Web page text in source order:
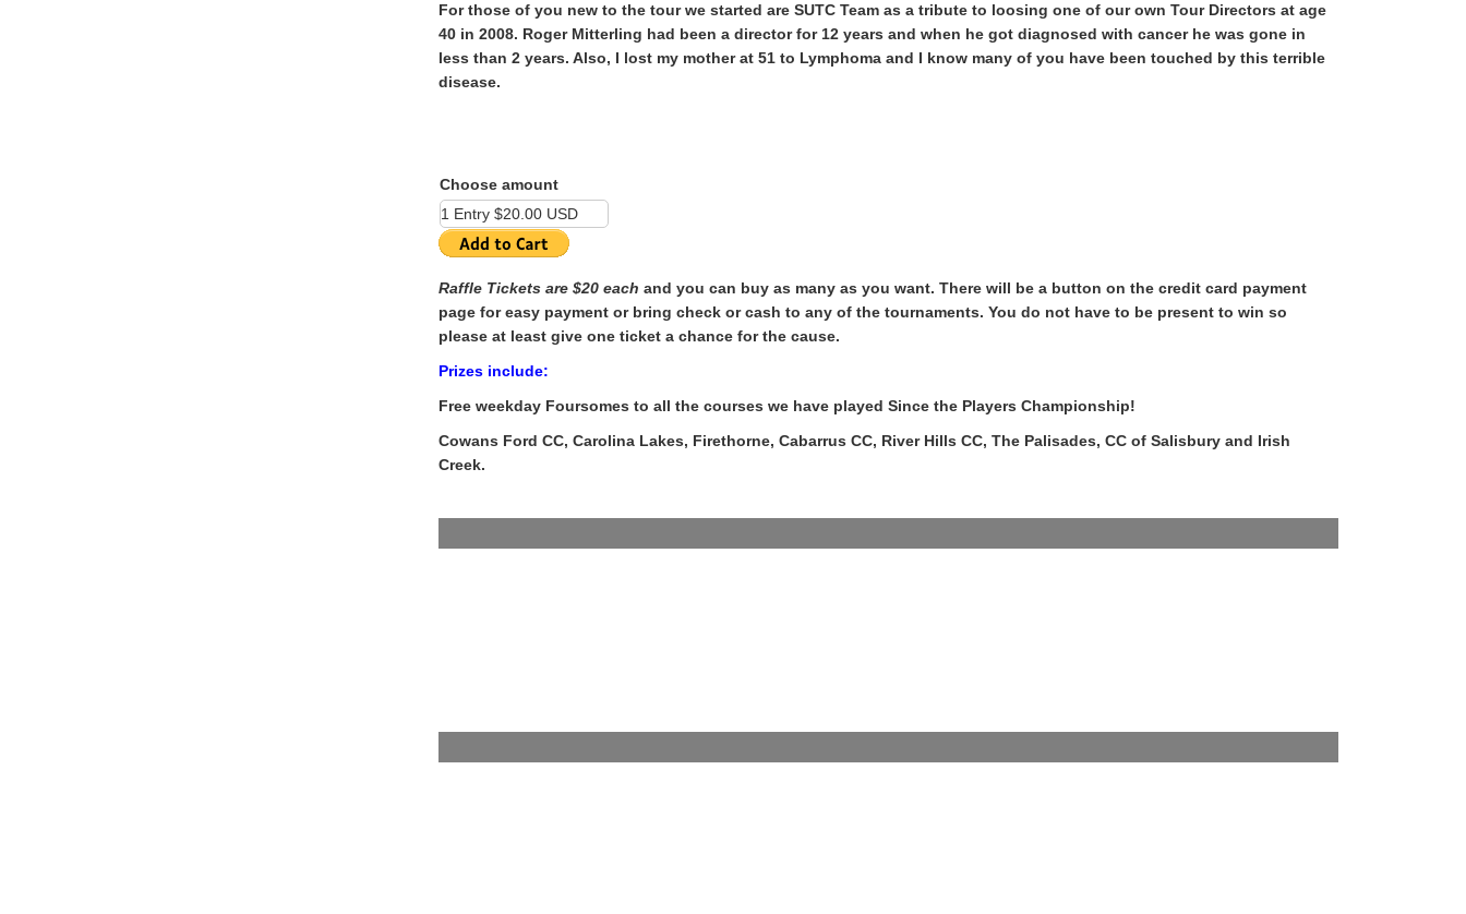
For those of you new to the tour we started are SUTC Team as a tribute to loosing one of our own Tour Directors at age
40 in 2008. Roger Mitterling had been a director for 12 years and when he got diagnosed with cancer he was gone in
less than 2 years. Also, I lost my mother at 51 to Lymphoma and I know many of you have been touched by this terrible
disease.
Choose amount
Raffle Tickets are $20 each and you can buy as many as you want. There will be a button on the credit card payment
page for easy payment or bring check or cash to any of the tournaments. You do not have to be present to win so
please at least give one ticket a chance for the cause.
Prizes include:
Free weekday Foursomes to all the courses we have played Since the Players Championship!
Cowans Ford CC, Carolina Lakes, Firethorne, Cabarrus CC, River Hills CC, The Palisades, CC of Salisbury and Irish
Creek.